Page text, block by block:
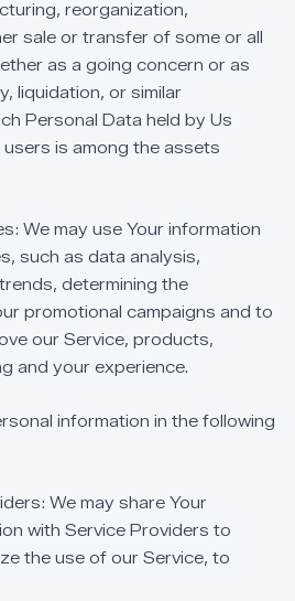
reorganization,
sale or transfer of some or all
as a going concern or as
liquidation, or similar
Personal Data held by Us
users is among the assets
We may use Your information
such as data analysis,
trends, determining the
promotional campaigns and to
our Service, products,
and your experience.
information in the following
We may share Your
with Service Providers to
the use of our Service, to